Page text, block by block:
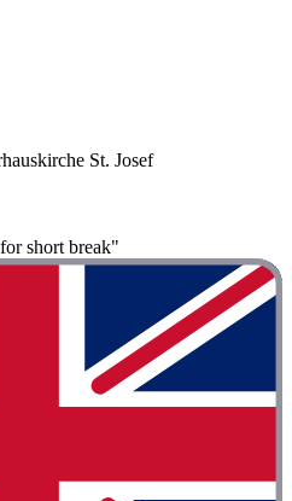
St. Josef
short break"